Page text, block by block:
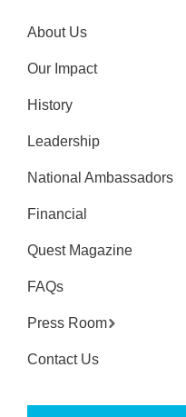
About Us
Our Impact
History
Leadership
National Ambassadors
Financial
Quest Magazine
FAQs
Press Room
Contact Us